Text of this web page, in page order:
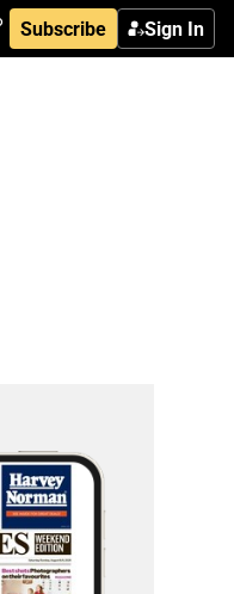
Subscribe Sign In